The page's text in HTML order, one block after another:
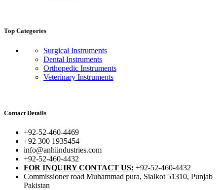
Top Categories
Surgical Instruments
Dental Instruments
Orthopedic Instruments
Veterinary Instruments
Contact Details
+92-52-460-4469
+92 300 1935454
info@anhiindustries.com
+92-52-460-4432
FOR INQUIRY CONTACT US: +92-52-460-4432
Commissioner road Muhammad pura, Sialkot 51310, Punjab
Pakistan​